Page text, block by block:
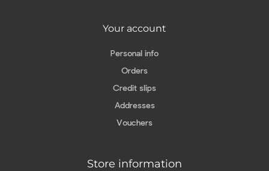
Your account
Personal info
Orders
Credit slips
Addresses
Vouchers
Store information